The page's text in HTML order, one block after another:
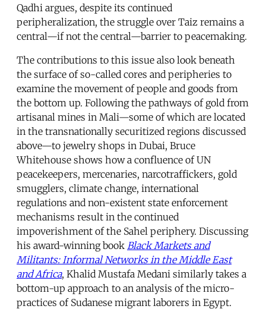
Qadhi argues, despite its continued
peripheralization, the struggle over Taiz remains a
central—if not the central—barrier to peacemaking.
The contributions to this issue also look beneath
the surface of so-called cores and peripheries to
examine the movement of people and goods from
the bottom up. Following the pathways of gold from
artisanal mines in Mali—some of which are located
in the transnationally securitized regions discussed
above—to jewelry shops in Dubai, Bruce
Whitehouse shows how a confluence of UN
peacekeepers, mercenaries, narcotraffickers, gold
smugglers, climate change, international
regulations and non-existent state enforcement
mechanisms result in the continued
impoverishment of the Sahel periphery. Discussing
his award-winning book Black Markets and
Militants: Informal Networks in the Middle East
and Africa, Khalid Mustafa Medani similarly takes a
bottom-up approach to an analysis of the micro-
practices of Sudanese migrant laborers in Egypt.